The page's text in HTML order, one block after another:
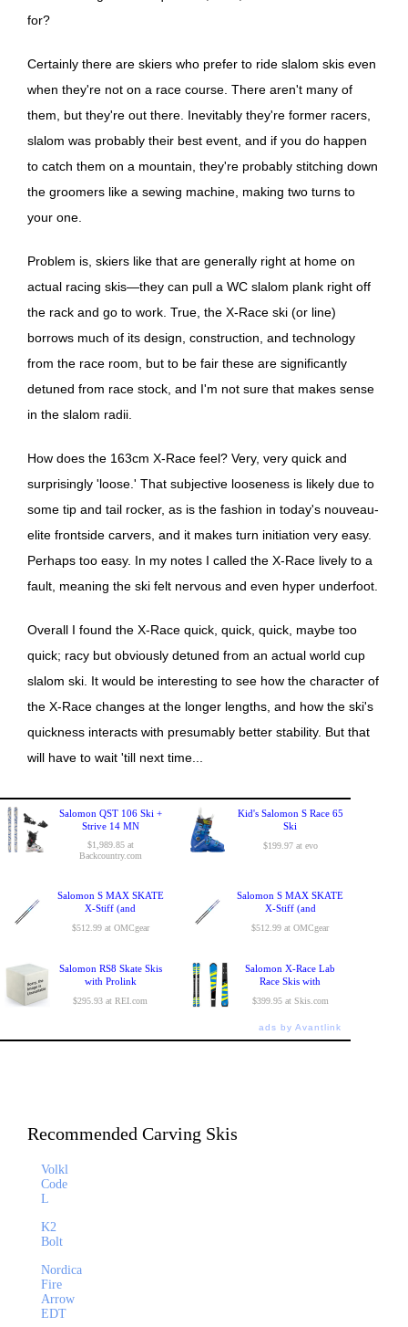
for?
Certainly there are skiers who prefer to ride slalom skis even
when they're not on a race course. There aren't many of
them, but they're out there. Inevitably they're former racers,
slalom was probably their best event, and if you do happen
to catch them on a mountain, they're probably stitching down
the groomers like a sewing machine, making two turns to
your one.
Problem is, skiers like that are generally right at home on
actual racing skis—they can pull a WC slalom plank right off
the rack and go to work. True, the X-Race ski (or line)
borrows much of its design, construction, and technology
from the race room, but to be fair these are significantly
detuned from race stock, and I'm not sure that makes sense
in the slalom radii.
How does the 163cm X-Race feel? Very, very quick and
surprisingly 'loose.' That subjective looseness is likely due to
some tip and tail rocker, as is the fashion in today's nouveau-
elite frontside carvers, and it makes turn initiation very easy.
Perhaps too easy. In my notes I called the X-Race lively to a
fault, meaning the ski felt nervous and even hyper underfoot.
Overall I found the X-Race quick, quick, quick, maybe too
quick; racy but obviously detuned from an actual world cup
slalom ski. It would be interesting to see how the character of
the X-Race changes at the longer lengths, and how the ski's
quickness interacts with presumably better stability. But that
will have to wait 'till next time...
Salomon QST 106 Ski +
Strive 14 MN
$1,989.85 at
Backcountry.com
Kid's Salomon S Race 65
Ski
$199.97 at evo
Salomon S MAX SKATE
X-Stiff (and
$512.99 at OMCgear
Salomon S MAX SKATE
X-Stiff (and
$512.99 at OMCgear
Salomon RS8 Skate Skis
with Prolink
$295.93 at REI.com
Salomon X-Race Lab
Race Skis with
$399.95 at Skis.com
ads by Avantlink
Recommended Carving Skis
Volkl
Code
L
K2
Bolt
Nordica
Fire
Arrow
EDT